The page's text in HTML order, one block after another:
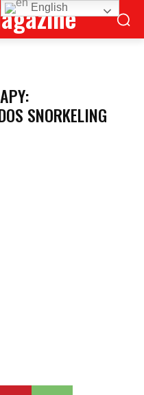
SNORKELING
English